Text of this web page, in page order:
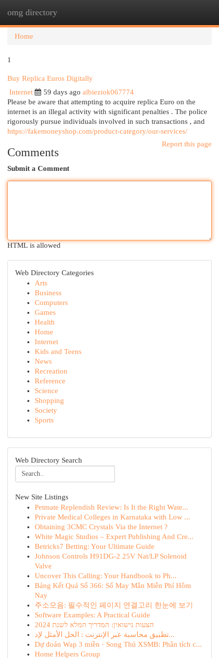
omg directory
Home
1
Buy Replica Euros Digitally
Internet
59 days ago albieziok067774
Please be aware that attempting to acquire replica Euro on the
internet is an illegal activity with significant penalties . The police
rigorously pursue individuals involved in such transactions , and
https://fakemoneyshop.com/product-category/our-services/
Report this page
Comments
Submit a Comment
HTML is allowed
Web Directory Categories
Arts
Business
Computers
Games
Health
Home
Internet
Kids and Teens
News
Recreation
Reference
Science
Shopping
Society
Sports
Web Directory Search
New Site Listings
Petmate Replendish Review: Is It the Right Wate...
Private Medical Colleges in Karnataka with Low ...
Obtaining 3CMC Crystals Via the Internet ?
White Magic Studios – Expert Publishing And Cre...
Betricks7 Betting: Your Ultimate Guide
Johnson Controls H91DG-2 25V Nat/LP Solenoid
Valve
Uncover This Calling: Your Handbook to Ph...
Bảng Kết Quả Số 366: Số May Mắn Miễn Phí Hôm
Nay
주소모음: 필수적인 페이지 연결고리 한눈에 보기
Software Examples: A Practical Guide
הצעות נישואין: המדריך המלא לשנת 2024
تطبيق محاسبة عبر الإنترنت : الحل الأمثل لإد...
Dự đoán Wap 3 miền · Song Thủ XSMB: Phân tích c...
Home Helpers Group